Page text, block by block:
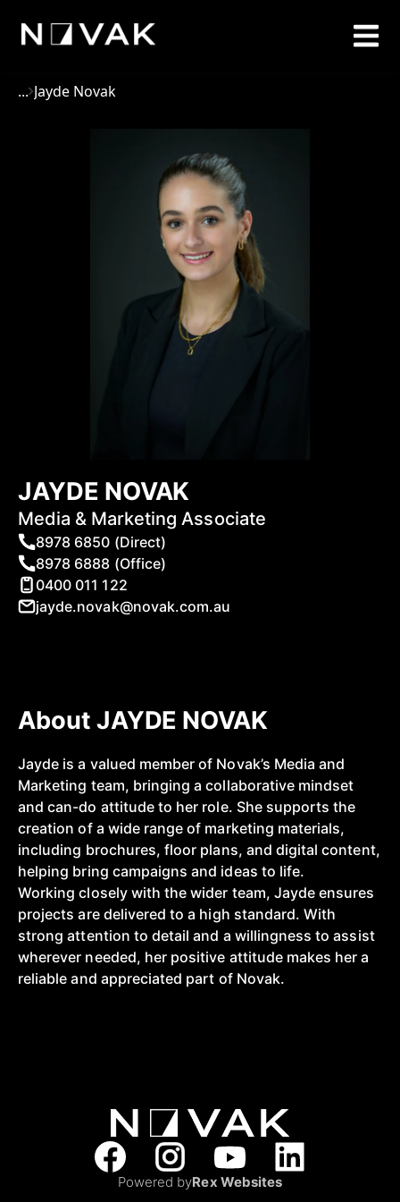
... Jayde Novak
JAYDE NOVAK
Media & Marketing Associate
8978 6850 (Direct)
8978 6888 (Office)
0400 011 122
jayde.novak@novak.com.au
About JAYDE NOVAK
Jayde is a valued member of Novak’s Media and
Marketing team, bringing a collaborative mindset
and can-do attitude to her role. She supports the
creation of a wide range of marketing materials,
including brochures, floor plans, and digital content,
helping bring campaigns and ideas to life.
Working closely with the wider team, Jayde ensures
projects are delivered to a high standard. With
strong attention to detail and a willingness to assist
wherever needed, her positive attitude makes her a
reliable and appreciated part of Novak.
Powered byRex Websites